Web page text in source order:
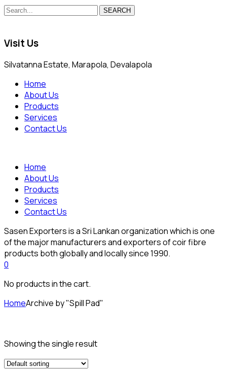
SEARCH
Visit Us
Silvatanna Estate, Marapola, Devalapola
Home
About Us
Products
Services
Contact Us
Home
About Us
Products
Services
Contact Us
Sasen Exporters is a Sri Lankan organization which is one
of the major manufacturers and exporters of coir fibre
products both globally and locally since 1990.
0
No products in the cart.
HomeArchive by "Spill Pad"
Showing the single result